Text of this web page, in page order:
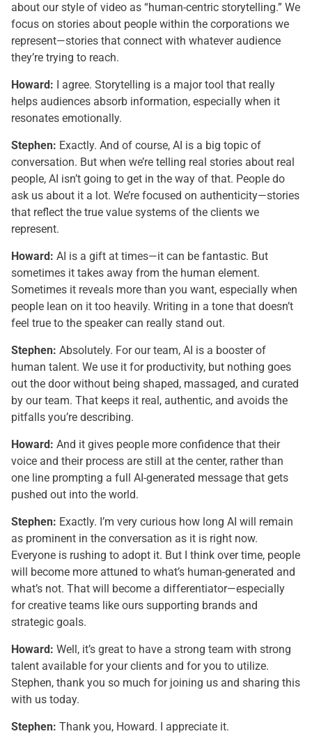
about our style of video as “human-centric storytelling.” We
focus on stories about people within the corporations we
represent—stories that connect with whatever audience
they’re trying to reach.
Howard: I agree. Storytelling is a major tool that really
helps audiences absorb information, especially when it
resonates emotionally.
Stephen: Exactly. And of course, AI is a big topic of
conversation. But when we’re telling real stories about real
people, AI isn’t going to get in the way of that. People do
ask us about it a lot. We’re focused on authenticity—stories
that reflect the true value systems of the clients we
represent.
Howard: AI is a gift at times—it can be fantastic. But
sometimes it takes away from the human element.
Sometimes it reveals more than you want, especially when
people lean on it too heavily. Writing in a tone that doesn’t
feel true to the speaker can really stand out.
Stephen: Absolutely. For our team, AI is a booster of
human talent. We use it for productivity, but nothing goes
out the door without being shaped, massaged, and curated
by our team. That keeps it real, authentic, and avoids the
pitfalls you’re describing.
Howard: And it gives people more confidence that their
voice and their process are still at the center, rather than
one line prompting a full AI-generated message that gets
pushed out into the world.
Stephen: Exactly. I’m very curious how long AI will remain
as prominent in the conversation as it is right now.
Everyone is rushing to adopt it. But I think over time, people
will become more attuned to what’s human-generated and
what’s not. That will become a differentiator—especially
for creative teams like ours supporting brands and
strategic goals.
Howard: Well, it’s great to have a strong team with strong
talent available for your clients and for you to utilize.
Stephen, thank you so much for joining us and sharing this
with us today.
Stephen: Thank you, Howard. I appreciate it.